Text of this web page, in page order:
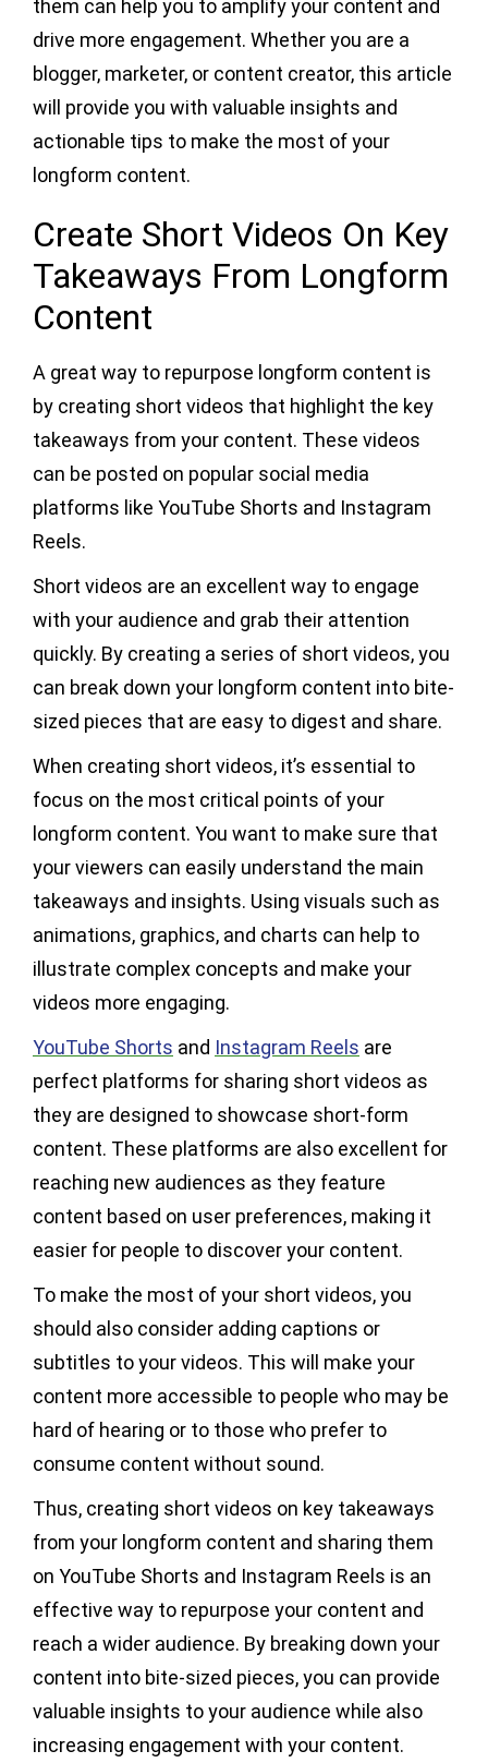
them can help you to amplify your content and
drive more engagement. Whether you are a
blogger, marketer, or content creator, this article
will provide you with valuable insights and
actionable tips to make the most of your
longform content.
Create Short Videos On Key
Takeaways From Longform
Content
A great way to repurpose longform content is
by creating short videos that highlight the key
takeaways from your content. These videos
can be posted on popular social media
platforms like YouTube Shorts and Instagram
Reels.
Short videos are an excellent way to engage
with your audience and grab their attention
quickly. By creating a series of short videos, you
can break down your longform content into bite-
sized pieces that are easy to digest and share.
When creating short videos, it’s essential to
focus on the most critical points of your
longform content. You want to make sure that
your viewers can easily understand the main
takeaways and insights. Using visuals such as
animations, graphics, and charts can help to
illustrate complex concepts and make your
videos more engaging.
YouTube Shorts and Instagram Reels are
perfect platforms for sharing short videos as
they are designed to showcase short-form
content. These platforms are also excellent for
reaching new audiences as they feature
content based on user preferences, making it
easier for people to discover your content.
To make the most of your short videos, you
should also consider adding captions or
subtitles to your videos. This will make your
content more accessible to people who may be
hard of hearing or to those who prefer to
consume content without sound.
Thus, creating short videos on key takeaways
from your longform content and sharing them
on YouTube Shorts and Instagram Reels is an
effective way to repurpose your content and
reach a wider audience. By breaking down your
content into bite-sized pieces, you can provide
valuable insights to your audience while also
increasing engagement with your content.